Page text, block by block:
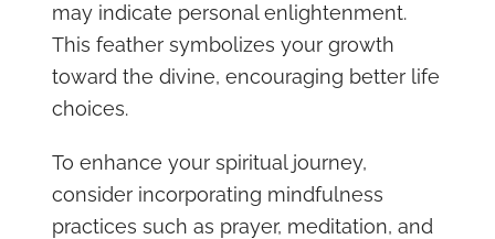
may indicate personal enlightenment.
This feather symbolizes your growth
toward the divine, encouraging better life
choices.
To enhance your spiritual journey,
consider incorporating mindfulness
practices such as prayer, meditation, and